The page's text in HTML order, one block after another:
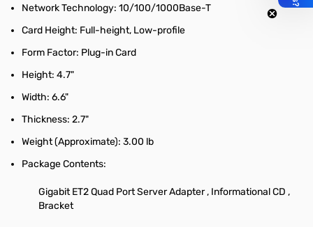
Network Technology: 10/100/1000Base-T
Card Height: Full-height, Low-profile
Form Factor: Plug-in Card
Height: 4.7"
Width: 6.6"
Thickness: 2.7"
Weight (Approximate): 3.00 lb
Package Contents:
Gigabit ET2 Quad Port Server Adapter , Informational CD ,
Bracket